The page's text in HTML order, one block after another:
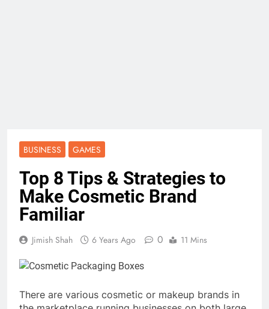
BUSINESS GAMES
Top 8 Tips & Strategies to
Make Cosmetic Brand
Familiar
Jimish Shah 6 Years Ago 0 11 Mins
There are various cosmetic or makeup brands in